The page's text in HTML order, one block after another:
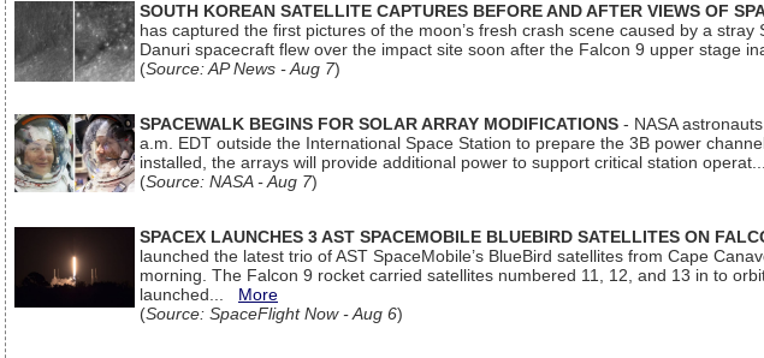
SOUTH KOREAN SATELLITE CAPTURES BEFORE AND AFTER VIEWS OF
has captured the first pictures of the moon’s fresh crash scene caused by a
Danuri spacecraft flew over the impact site soon after the Falcon 9 upper stage
(Source: AP News - Aug 7)
SPACEWALK BEGINS FOR SOLAR ARRAY MODIFICATIONS - NASA
a.m. EDT outside the International Space Station to prepare the 3B power
installed, the arrays will provide additional power to support critical station
(Source: NASA - Aug 7)
SPACEX LAUNCHES 3 AST SPACEMOBILE BLUEBIRD SATELLITES ON
launched the latest trio of AST SpaceMobile’s BlueBird satellites from Cape
morning. The Falcon 9 rocket carried satellites numbered 11, 12, and 13 in to
launched... More
(Source: SpaceFlight Now - Aug 6)